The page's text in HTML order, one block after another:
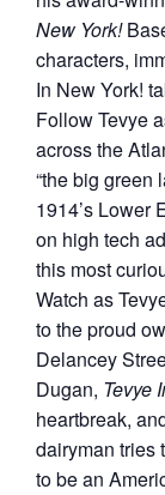
New York!
characters,
In New York!
Follow Tevye
across the
“the big green
1914’s Lower
on high tech
this most
Watch as
to the proud
Delancey
Dugan, Tevye
heartbreak,
dairyman tries
to be an